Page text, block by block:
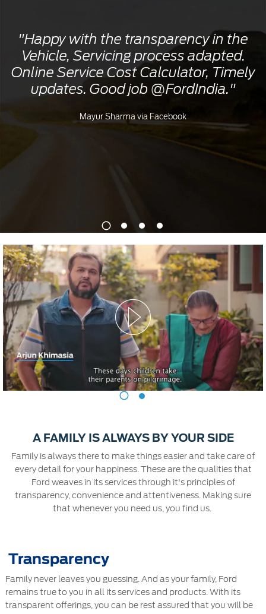
1 2 3 4
"Happy with the transparency in the
Vehicle, Servicing process adapted.
Online Service Cost Calculator, Timely
updates. Good job @FordIndia."
Mayur Sharma via Facebook
A FAMILY IS ALWAYS BY YOUR SIDE
Family is always there to make things easier and take care of
every detail for your happiness. These are the qualities that
Ford weaves in its services through it's principles of
transparency, convenience and attentiveness. Making sure
that whenever you need us, you find us.
Transparency
Family never leaves you guessing. And as your family, Ford
remains true to you in all its services and products. With its
transparent offerings, you can be rest assured that you will be